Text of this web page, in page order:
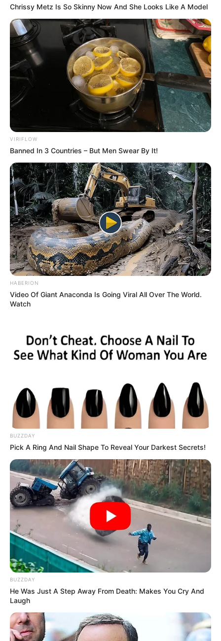
Chrissy Metz Is So Skinny Now And She Looks Like A Model
VIRIFLOW
Banned In 3 Countries – But Men Swear By It!
HABERION
Video Of Giant Anaconda Is Going Viral All Over The World.
Watch
BUZZDAY
Pick A Ring And Nail Shape To Reveal Your Darkest Secrets!
BUZZDAY
He Was Just A Step Away From Death: Makes You Cry And
Laugh